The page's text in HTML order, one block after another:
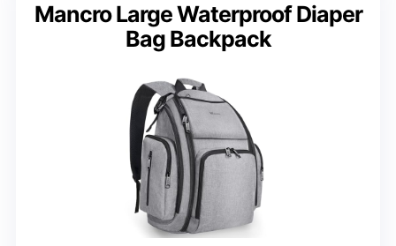
Mancro Large Waterproof Diaper
Bag Backpack